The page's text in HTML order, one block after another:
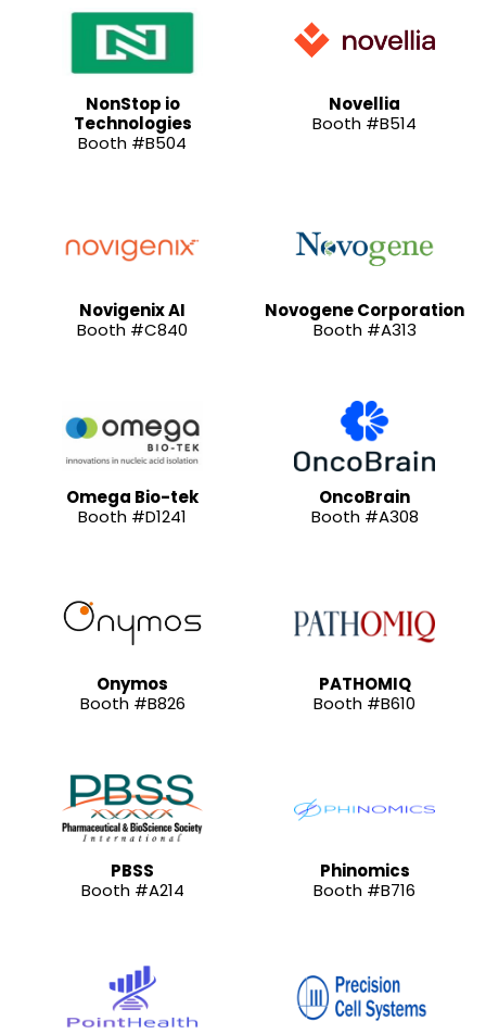
NonStop io
Technologies
Booth #B504
Novellia
Booth #B514
Novigenix AI
Booth #C840
Novogene Corporation
Booth #A313
Omega Bio-tek
Booth #D1241
OncoBrain
Booth #A308
Onymos
Booth #B826
PATHOMIQ
Booth #B610
PBSS
Booth #A214
Phinomics
Booth #B716